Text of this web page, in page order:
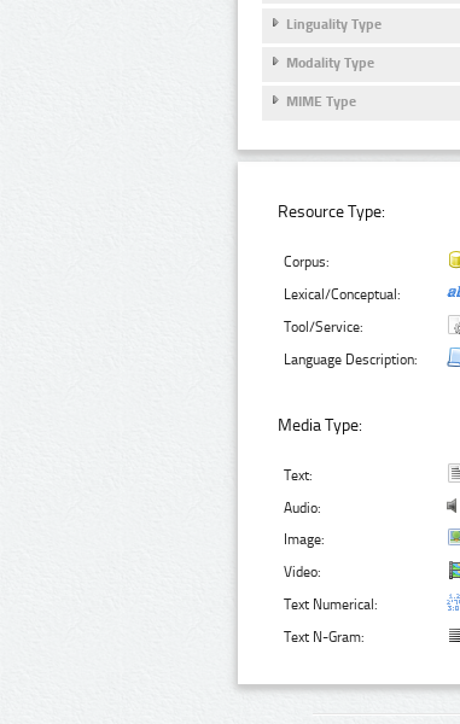
Linguality Type
Modality Type
MIME Type
Resource Type:
Corpus:
Lexical/Conceptual:
Tool/Service:
Language Description:
Media Type:
Text:
Audio:
Image:
Video:
Text Numerical:
Text N-Gram: